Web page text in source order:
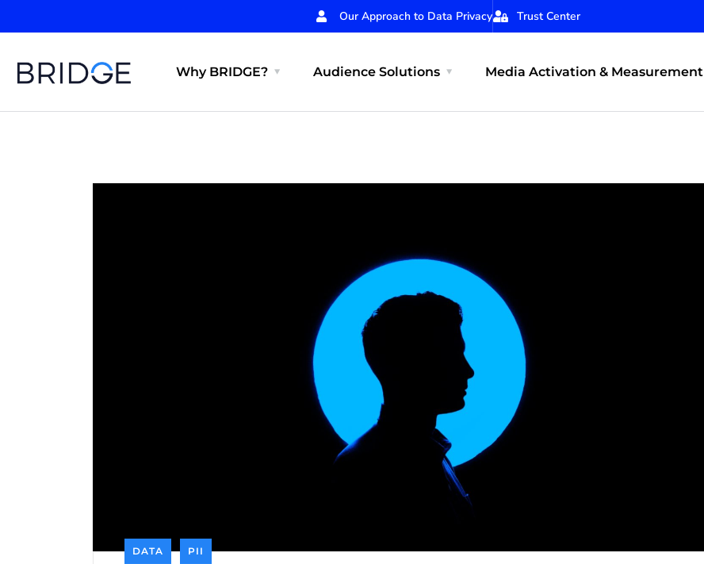
Our Approach to Data Privacy Trust Center
Why BRIDGE? Audience Solutions Media Activation & Measurement
DATA PII